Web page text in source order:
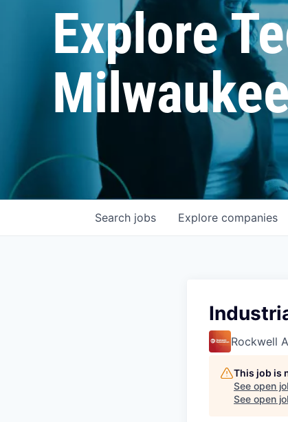
Explore
Milwaukee
Search jobs Explore companies
Rockwell
This job is
See open
See open